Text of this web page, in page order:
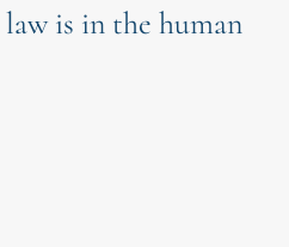
is in the human